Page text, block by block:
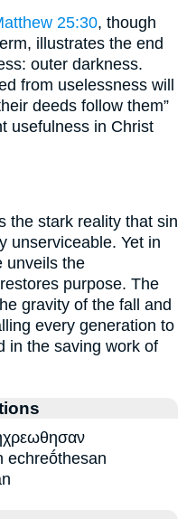
25:30, though
illustrates the end
outer darkness.
from uselessness will
deeds follow them”
usefulness in Christ
the stark reality that sin
unserviceable. Yet in
unveils the
purpose. The
gravity of the fall and
every generation to
in the saving work of
echreṓthesan